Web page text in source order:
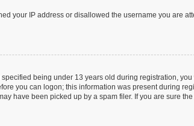
your IP address or disallowed the username you are
being under 13 years old during registration,
you can logon; this information was present during
have been picked up by a spam filer. If you are sure the